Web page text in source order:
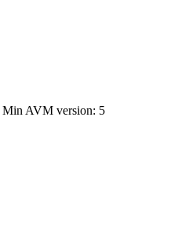
Min AVM version: 5